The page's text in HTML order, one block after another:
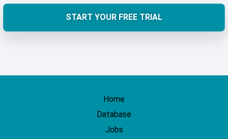
START YOUR FREE TRIAL
Home
Database
Jobs